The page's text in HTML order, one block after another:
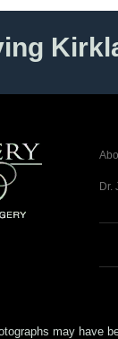
Dr.
may have